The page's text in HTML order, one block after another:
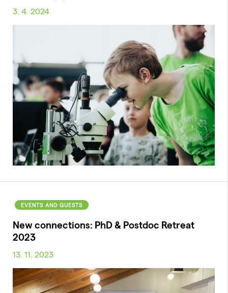
3. 4. 2024
EVENTS AND GUESTS
New connections: PhD & Postdoc Retreat
2023
13. 11. 2023